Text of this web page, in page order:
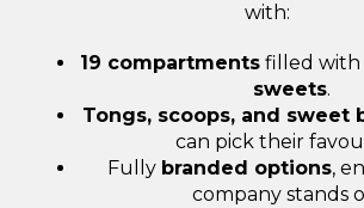
with:
19 compartmentsfilled with
sweets.
Tongs, scoops, and sweet
can pick their
Fully branded options,
company stands